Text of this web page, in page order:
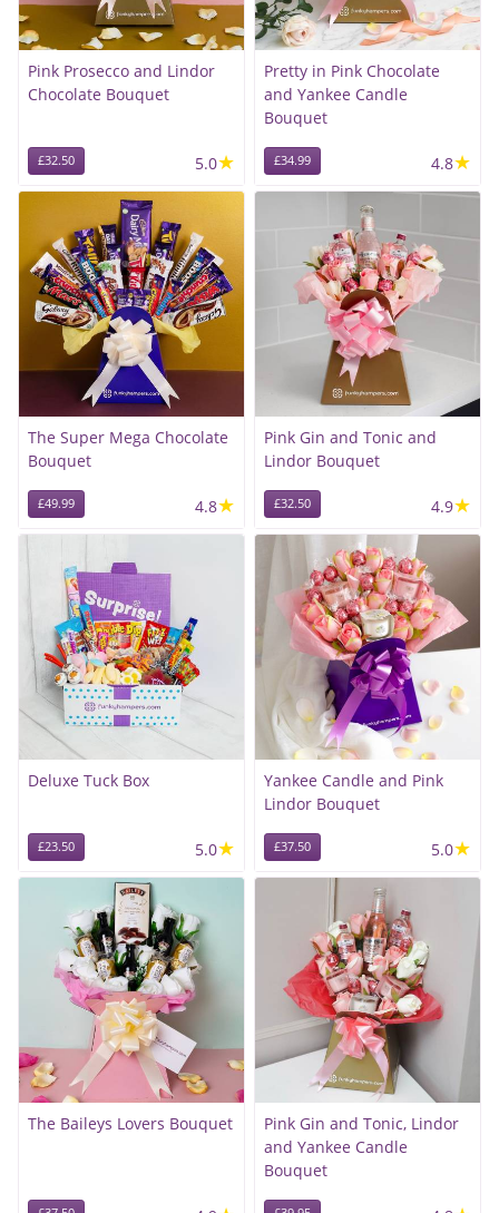
Pink Prosecco and Lindor
Chocolate Bouquet
£32.50 5.0★
Pretty in Pink Chocolate
and Yankee Candle
Bouquet
£34.99 4.8★
The Super Mega Chocolate
Bouquet
£49.99 4.8★
Pink Gin and Tonic and
Lindor Bouquet
£32.50 4.9★
Deluxe Tuck Box
£23.50 5.0★
Yankee Candle and Pink
Lindor Bouquet
£37.50 5.0★
The Baileys Lovers Bouquet
Pink Gin and Tonic, Lindor
and Yankee Candle
Bouquet